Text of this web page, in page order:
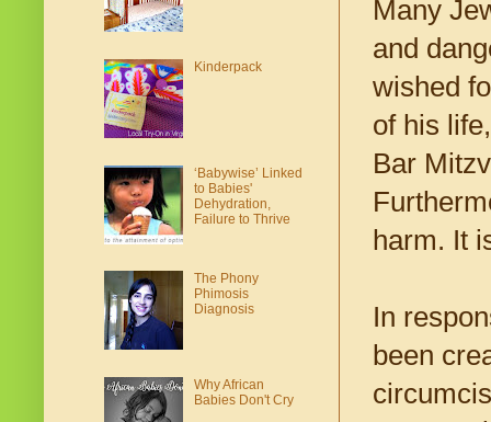
Many
and
wished
of his
Bar
harm. It
In
been
Kinderpack
‘Babywise’ Linked
to Babies'
Dehydration,
Failure to Thrive
The Phony
Phimosis
Diagnosis
Why African
Babies Don't Cry